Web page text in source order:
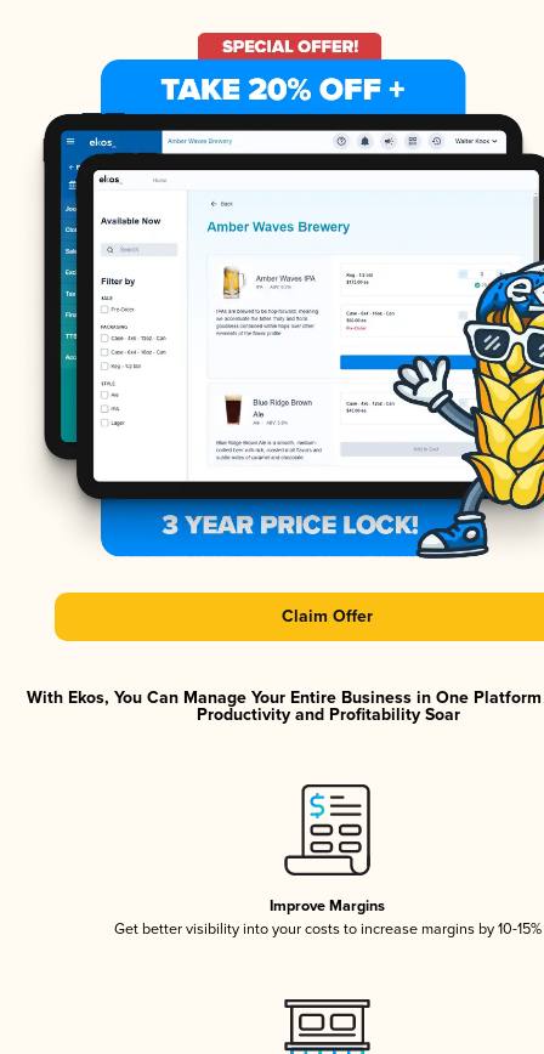
Claim Offer
With Ekos, You Can Manage Your Entire Business in One
Productivity and Profitability Soar
Improve Margins
Get better visibility into your costs to increase margins by 10-15%